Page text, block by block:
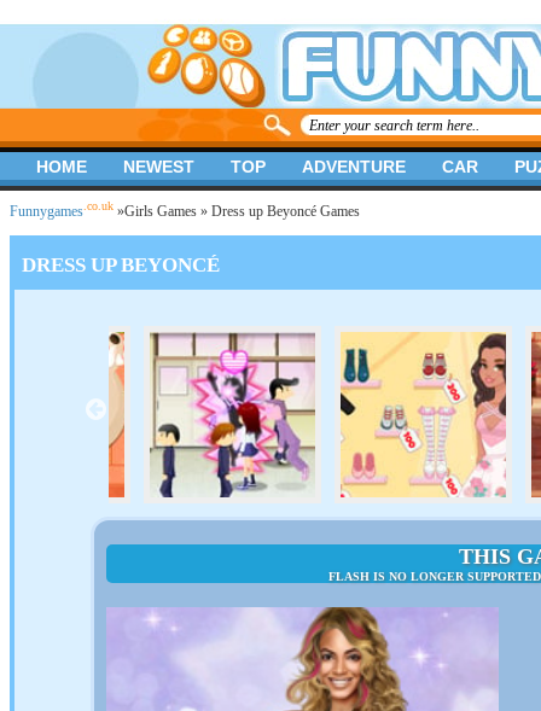
Funnygames .co.uk »Girls Games » Dress up Beyoncé Games
DRESS UP BEYONCÉ
THIS
FLASH IS NO LONGER
HOME NEWEST TOP ADVENTURE CAR